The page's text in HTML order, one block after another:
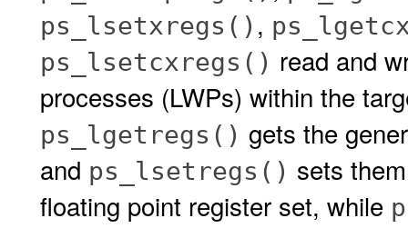
ps_lsetxregs() ,
ps_lsetcxregs() read and
processes (LWPs) within the
ps_lgetregs() gets the
and ps_lsetregs() sets
floating point register set, while